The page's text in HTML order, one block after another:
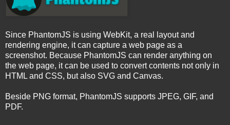
Since PhantomJS is using WebKit, a real layout and
rendering engine, it can capture a web page as a
screenshot. Because PhantomJS can render anything on
the web page, it can be used to convert contents not only in
HTML and CSS, but also SVG and Canvas.
Beside PNG format, PhantomJS supports JPEG, GIF, and
PDF.